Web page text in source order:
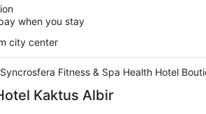
when you stay
city center
Fitness & Spa Health Hotel
Kaktus Albir